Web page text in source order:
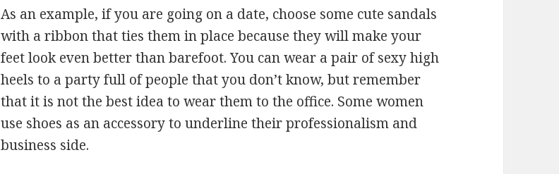
As an example, if you are going on a date, choose some cute sandals
with a ribbon that ties them in place because they will make your
feet look even better than barefoot. You can wear a pair of sexy high
heels to a party full of people that you don’t know, but remember
that it is not the best idea to wear them to the office. Some women
use shoes as an accessory to underline their professionalism and
business side.